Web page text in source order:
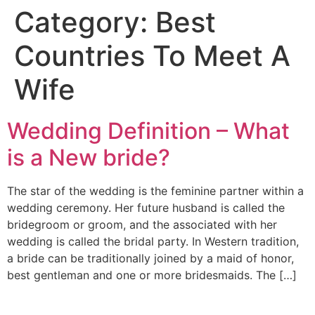
Category: Best
Countries To Meet A
Wife
Wedding Definition – What
is a New bride?
The star of the wedding is the feminine partner within a
wedding ceremony. Her future husband is called the
bridegroom or groom, and the associated with her
wedding is called the bridal party. In Western tradition,
a bride can be traditionally joined by a maid of honor,
best gentleman and one or more bridesmaids. The […]